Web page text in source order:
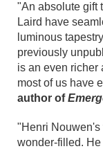
"An absolute gift
Laird have
luminous
previously
is an even richer
most of us have
author of
"Henri Nouwen's
wonder-filled.